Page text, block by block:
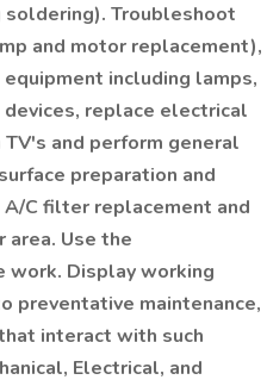
soldering). Troubleshoot
and motor replacement),
including lamps,
replace electrical
and perform general
preparation and
C filter replacement and
Use the
work. Display working
preventative maintenance,
interact with such
Electrical, and